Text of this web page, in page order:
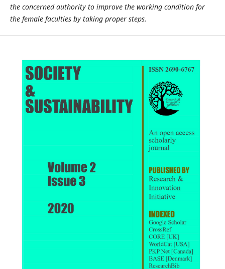
the concerned authority to improve the working condition for
the female faculties by taking proper steps.